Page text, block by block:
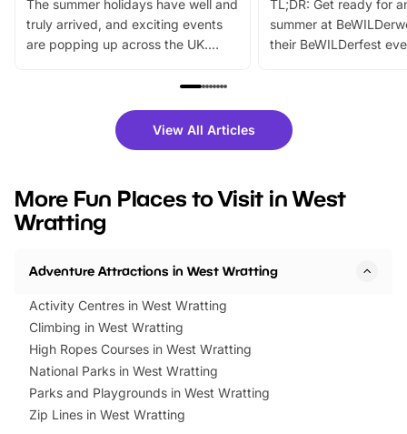
The summer holidays have well and
truly arrived, and exciting events
are popping up across the UK.
family festivals to themed trails, live
there is plenty to enjoy. Whether
you’re planning a big day out or
events to…
TL;DR: Get ready for
summer at
their BeWILDerfest
fantastic 25%
tickets for a limited
BeWILDerwood is
View All Articles
More Fun Places to Visit in West
Wratting
Adventure Attractions in West Wratting
Activity Centres in West Wratting
Climbing in West Wratting
High Ropes Courses in West Wratting
National Parks in West Wratting
Parks and Playgrounds in West Wratting
Zip Lines in West Wratting